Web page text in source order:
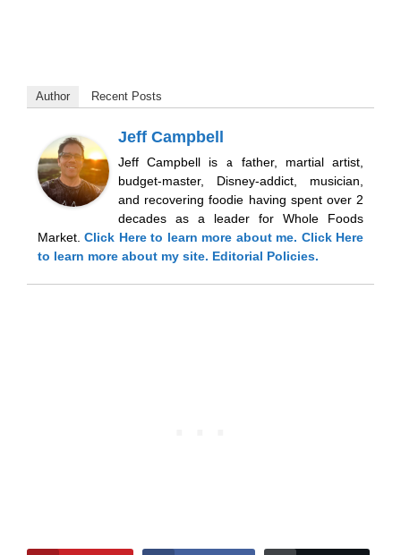
Author Recent Posts
Jeff Campbell
Jeff Campbell is a father, martial artist,
budget-master, Disney-addict, musician,
and recovering foodie having spent over 2
decades as a leader for Whole Foods
Market.Click Hereto learn more about me. Click Here
to learn more about my site. Editorial Policies.